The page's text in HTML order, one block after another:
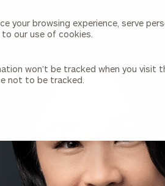
your browsing experience, serve
our use of cookies.
won’t be tracked when you visit
not to be tracked.
Individuals & Families
Investment Solutions
Capital Solutions
Estate and Gift Planning
About Us
Our Team
Careers
Upcoming Webinars